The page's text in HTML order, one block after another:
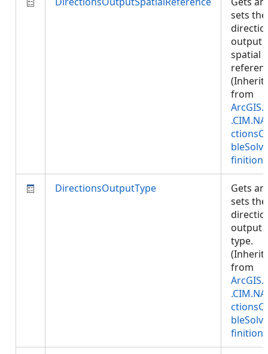
sets the
output
spatial
from
finition
DirectionsOutputType
Gets
sets the
output
type.
from
finition